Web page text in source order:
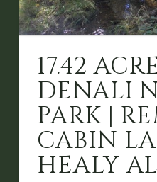
17.42
DENALI
PARK |
CABIN
HEALY